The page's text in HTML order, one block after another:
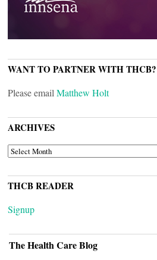
WANT TO PARTNER WITH THCB?
Please email Matthew Holt
ARCHIVES
ARCHIVES
THCB READER
Signup
The Health Care Blog